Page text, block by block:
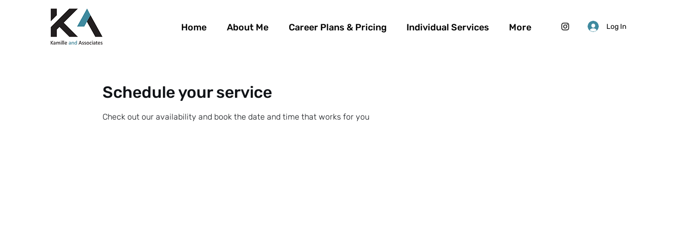
Home About Me Career Plans & Pricing Individual Services More Log In
Schedule your service
Check out our availability and book the date and time that works for you